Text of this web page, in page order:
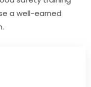
a well-earned